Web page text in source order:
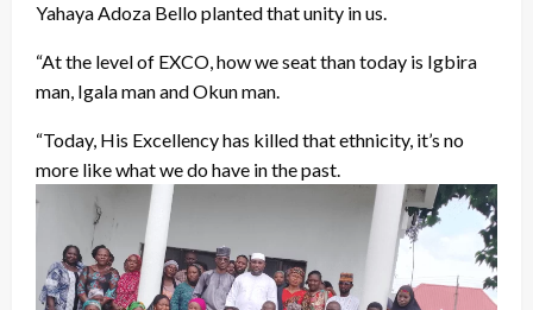
Yahaya Adoza Bello planted that unity in us.
“At the level of EXCO, how we seat than today is Igbira
man, Igala man and Okun man.
“Today, His Excellency has killed that ethnicity, it’s no
more like what we do have in the past.